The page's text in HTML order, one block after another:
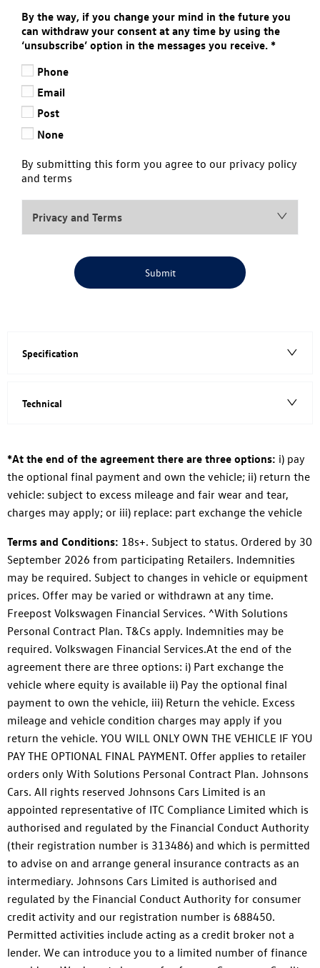
By the way, if you change your mind in the future you
can withdraw your consent at any time by using the
‘unsubscribe’ option in the messages you receive. *
Phone
Email
Post
None
By submitting this form you agree to our privacy policy
and terms
Privacy and Terms
Submit
Specification
Technical
*At the end of the agreement there are three options: i) pay
the optional final payment and own the vehicle; ii) return the
vehicle: subject to excess mileage and fair wear and tear,
charges may apply; or iii) replace: part exchange the vehicle
Terms and Conditions: 18s+. Subject to status. Ordered by 30
September 2026 from participating Retailers. Indemnities
may be required. Subject to changes in vehicle or equipment
prices. Offer may be varied or withdrawn at any time.
Freepost Volkswagen Financial Services. ^With Solutions
Personal Contract Plan. T&Cs apply. Indemnities may be
required. Volkswagen Financial Services.At the end of the
agreement there are three options: i) Part exchange the
vehicle where equity is available ii) Pay the optional final
payment to own the vehicle, iii) Return the vehicle. Excess
mileage and vehicle condition charges may apply if you
return the vehicle. YOU WILL ONLY OWN THE VEHICLE IF YOU
PAY THE OPTIONAL FINAL PAYMENT. Offer applies to retailer
orders only With Solutions Personal Contract Plan. Johnsons
Cars. All rights reserved Johnsons Cars Limited is an
appointed representative of ITC Compliance Limited which is
authorised and regulated by the Financial Conduct Authority
(their registration number is 313486) and which is permitted
to advise on and arrange general insurance contracts as an
intermediary. Johnsons Cars Limited is authorised and
regulated by the Financial Conduct Authority for consumer
credit activity and our registration number is 688450.
Permitted activities include acting as a credit broker not a
lender. We can introduce you to a limited number of finance